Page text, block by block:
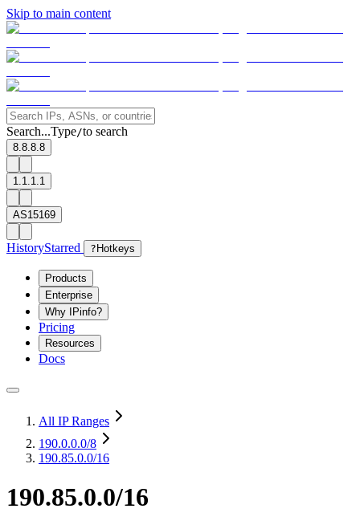
Skip to main content
Search...Type/to search
8.8.8.8
1.1.1.1
AS15169
HistoryStarred ? Hotkeys
Products
Enterprise
Why IPinfo?
Pricing
Resources
Docs
All IP Ranges
190.0.0.0/8
190.85.0.0/16
190.85.0.0/16